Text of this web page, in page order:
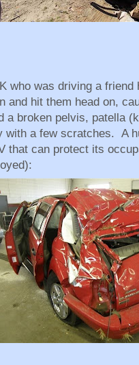
who was driving a friend
and hit them head on,
a broken pelvis, patella
with a few scratches. A
that can protect its